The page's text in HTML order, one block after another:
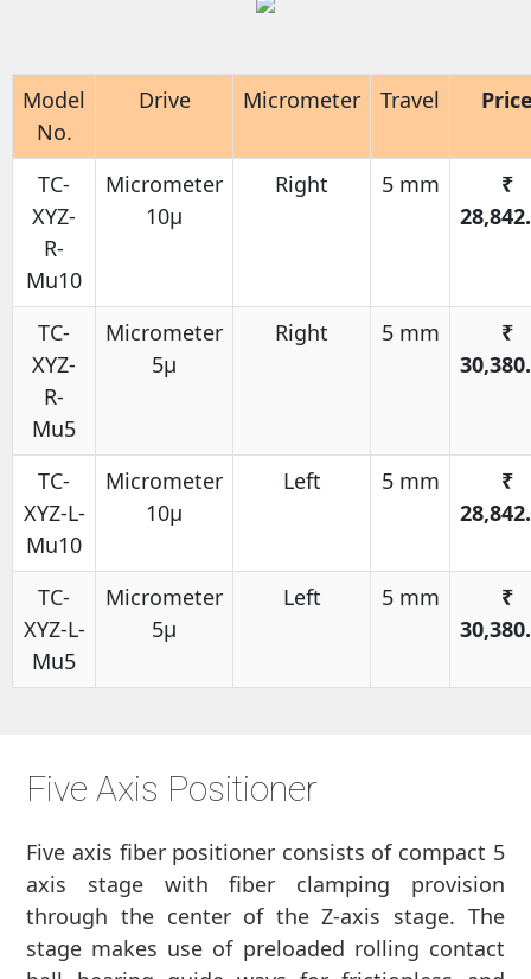
Model
No.
Drive Micrometer Travel
TC-
XYZ-
R-
Mu10
Micrometer
10μ
Right 5 mm
₹
TC-
XYZ-
R-
Mu5
Micrometer
5μ
Right 5 mm
₹
TC-
XYZ-L-
Mu10
Micrometer
10μ
Left 5 mm
₹
TC-
XYZ-L-
Mu5
Micrometer
5μ
Left 5 mm
₹
Five Axis Positioner
Five axis fiber positioner consists of compact 5
axis stage with fiber clamping provision
through the center of the Z-axis stage. The
stage makes use of preloaded rolling contact